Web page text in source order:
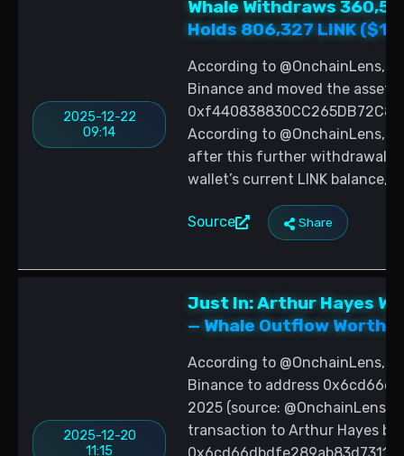
2025-12-22
09:14
Whale Withdraws
Holds 806,327 LINK
According to @OnchainLens,
Binance and moved the assets
According to @OnchainLens,
after this further withdrawal,
wallet’s current LINK balance,
Source Share
2025-12-20
11:15
Just In: Arthur Hayes
— Whale Outflow Worth
According to @OnchainLens,
Binance to address
2025 (source: @OnchainLens;
transaction to Arthur Hayes